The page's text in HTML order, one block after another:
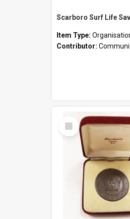
Scarboro Surf Life
Item Type:
Contributor:
Select
Item